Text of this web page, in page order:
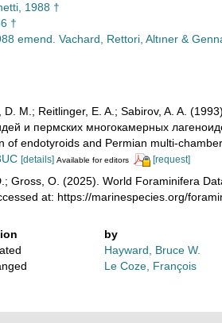
1988 †
†
emend. Vachard, Rettori, Altıner &
M.; Reitlinger, E. A.; Sabirov, A. A.
и пермских многокамерных
endotyroids and Permian multi-
[details] Available for editors [request]
Gross, O. (2025). World Foraminifera
at: https://marinespecies.org/
by
Hayward, Bruce W.
Le Coze, François